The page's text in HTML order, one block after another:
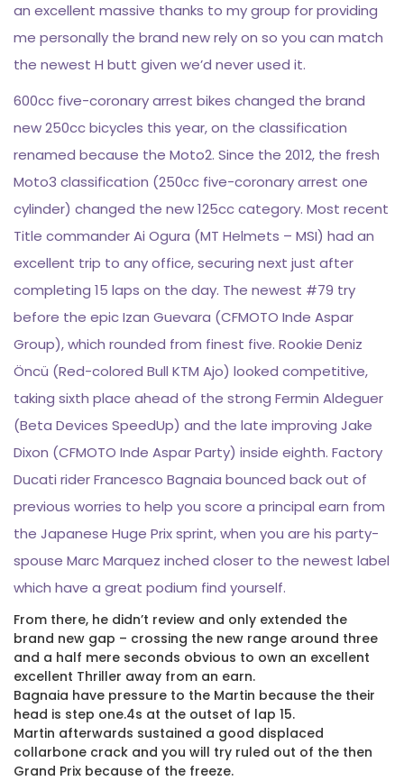
an excellent massive thanks to my group for providing
me personally the brand new rely on so you can match
the newest H butt given we’d never used it.
600cc five-coronary arrest bikes changed the brand
new 250cc bicycles this year, on the classification
renamed because the Moto2. Since the 2012, the fresh
Moto3 classification (250cc five-coronary arrest one
cylinder) changed the new 125cc category. Most recent
Title commander Ai Ogura (MT Helmets – MSI) had an
excellent trip to any office, securing next just after
completing 15 laps on the day. The newest #79 try
before the epic Izan Guevara (CFMOTO Inde Aspar
Group), which rounded from finest five. Rookie Deniz
Öncü (Red-colored Bull KTM Ajo) looked competitive,
taking sixth place ahead of the strong Fermin Aldeguer
(Beta Devices SpeedUp) and the late improving Jake
Dixon (CFMOTO Inde Aspar Party) inside eighth. Factory
Ducati rider Francesco Bagnaia bounced back out of
previous worries to help you score a principal earn from
the Japanese Huge Prix sprint, when you are his party-
spouse Marc Marquez inched closer to the newest label
which have a great podium find yourself.
From there, he didn’t review and only extended the
brand new gap – crossing the new range around three
and a half mere seconds obvious to own an excellent
excellent Thriller away from an earn.
Bagnaia have pressure to the Martin because the their
head is step one.4s at the outset of lap 15.
Martin afterwards sustained a good displaced
collarbone crack and you will try ruled out of the then
Grand Prix because of the freeze.